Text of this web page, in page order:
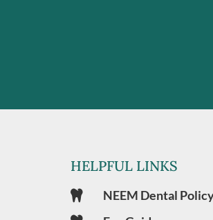
HELPFUL LINKS
 NEEM Dental